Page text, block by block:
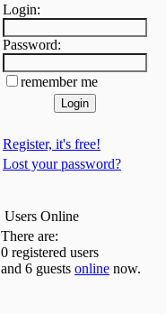
Login:
Password:
remember me
Register, it's free!
Lost your password?
Users Online
There are:
0 registered users
and 6 guests online now.